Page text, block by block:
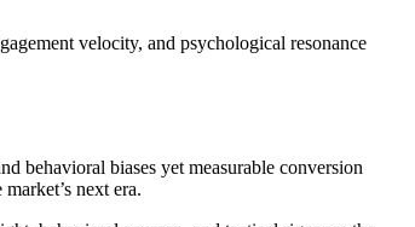
velocity, and psychological resonance
behavioral biases yet measurable conversion
next era.